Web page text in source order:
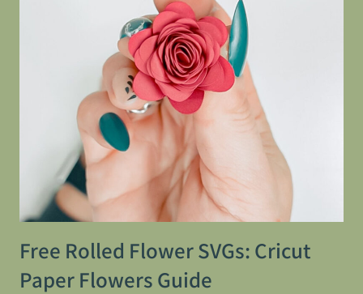
Free Rolled Flower SVGs: Cricut
Paper Flowers Guide